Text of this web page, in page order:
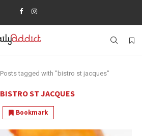
Posts tagged with "bistro st jacques"
BISTRO ST JACQUES
Bookmark